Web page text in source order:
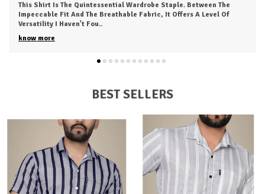
This Is My New Favorite Weekend Shirt. The Fabric Is Incredibly
Soft And Feels 'broken-In' Right Out Of The Box. It Has A Relaxed
Fit That Looks Great ..
know more
BEST SELLERS